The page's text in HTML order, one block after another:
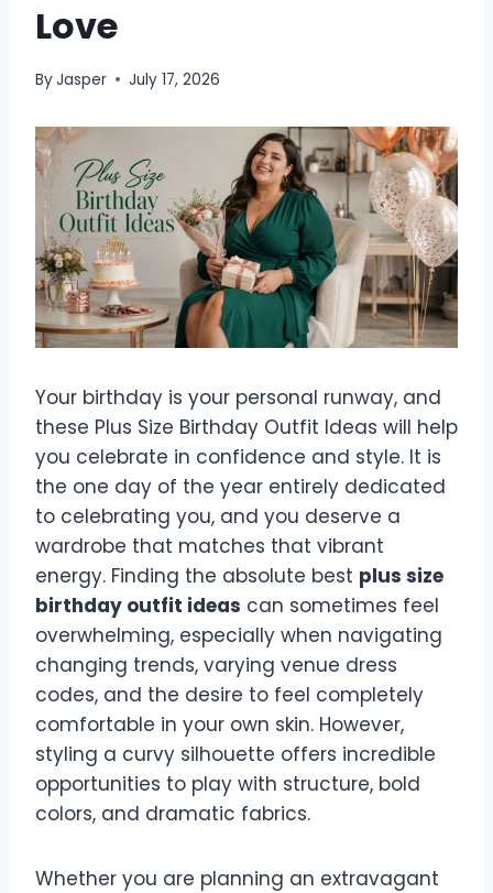
Love
ByJasper July 17, 2026
Your birthday is your personal runway, and
these Plus Size Birthday Outfit Ideas will help
you celebrate in confidence and style. It is
the one day of the year entirely dedicated
to celebrating you, and you deserve a
wardrobe that matches that vibrant
energy. Finding the absolute best plus size
birthday outfit ideas can sometimes feel
overwhelming, especially when navigating
changing trends, varying venue dress
codes, and the desire to feel completely
comfortable in your own skin. However,
styling a curvy silhouette offers incredible
opportunities to play with structure, bold
colors, and dramatic fabrics.
Whether you are planning an extravagant